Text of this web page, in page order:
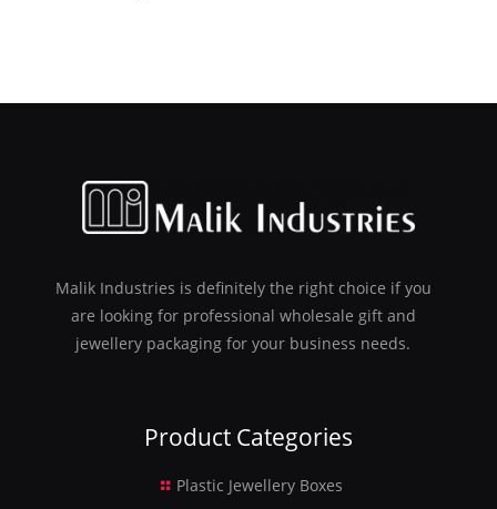
Malik Industries is definitely the right choice if you
are looking for professional wholesale gift and
jewellery packaging for your business needs.
Product Categories
Plastic Jewellery Boxes